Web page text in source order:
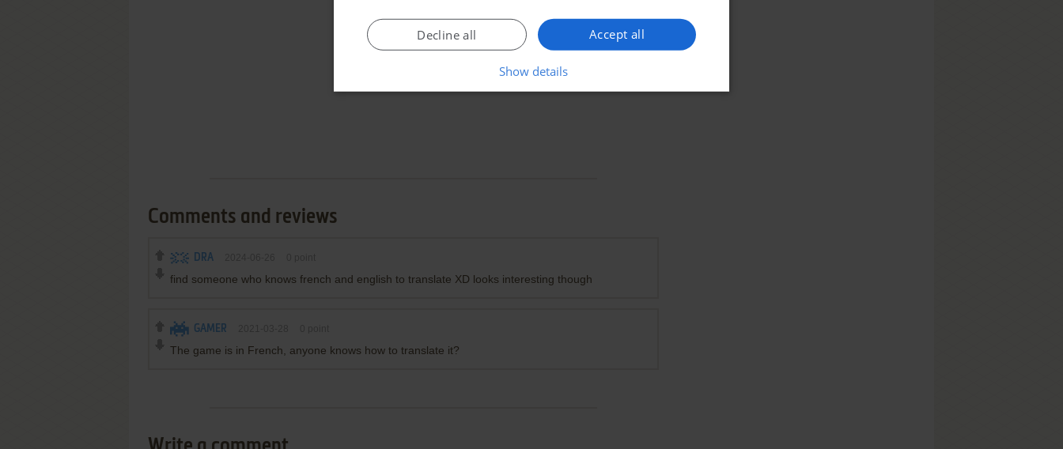
Comments and reviews
DRA
find someone who knows french and english to translate XD looks interesting though
GAMER
The game is in French, anyone knows how to translate it?
Accept all
Decline all
Show details